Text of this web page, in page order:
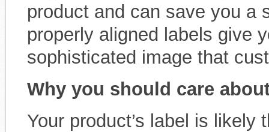
product and can save you a
properly aligned labels give
sophisticated image that
Why you should care
Your product’s label is